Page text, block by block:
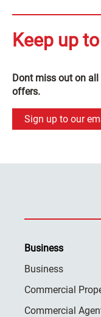
Keep up
Dont miss out on
offers.
Sign up to our
Business
Business
Commercial
Commercial